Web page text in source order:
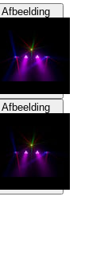
Afbeelding
Afbeelding